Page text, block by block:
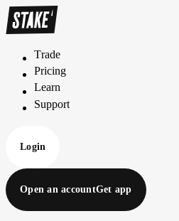
Trade
Trade
Pricing
Pricing
Learn
Learn
Support
Support
Login
Open an accountGet app